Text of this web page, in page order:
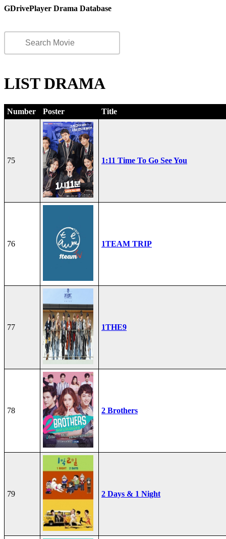
GDrivePlayer Drama Database
LIST DRAMA
Number Poster Title
75 1:11 Time To Go See You
76 1TEAM TRIP
77 1THE9
78 2 Brothers
79 2 Days & 1 Night